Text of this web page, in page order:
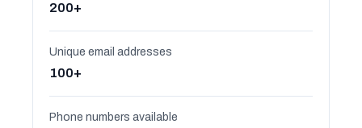
200+
Unique email addresses
100+
Phone numbers available